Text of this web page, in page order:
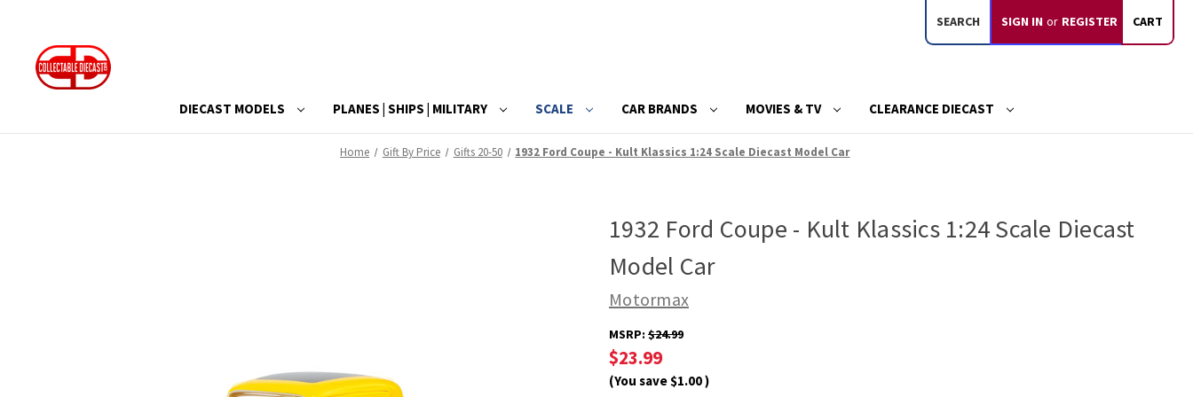
SEARCH SIGN IN or REGISTER CART
DIECAST MODELS PLANES | SHIPS | MILITARY SCALE CAR BRANDS MOVIES & TV CLEARANCE DIECAST
Home Gift By Price Gifts 20-50 1932 Ford Coupe - Kult Klassics 1:24 Scale Diecast Model Car
1932 Ford Coupe - Kult Klassics 1:24 Scale Diecast
Model Car
Motormax
MSRP: $24.99
$23.99
(You save$1.00)